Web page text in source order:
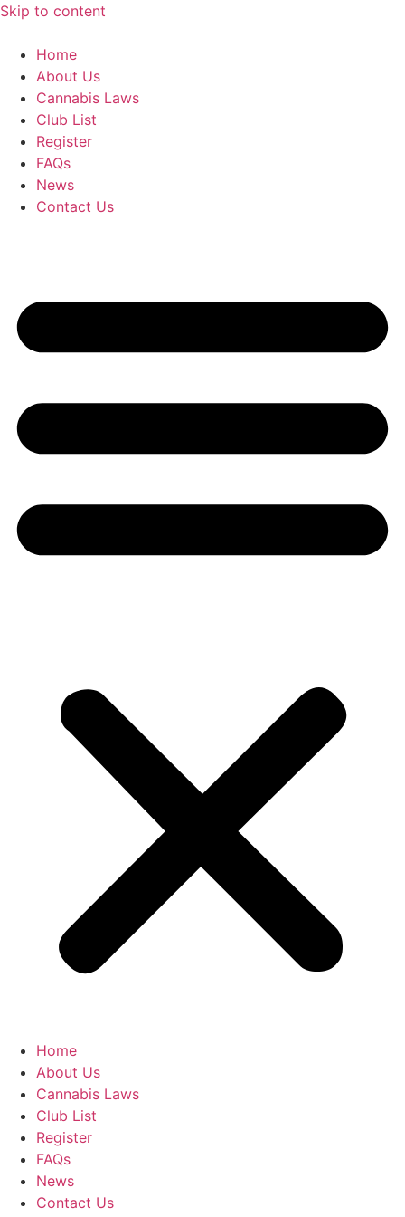
Skip to content
Home
About Us
Cannabis Laws
Club List
Register
FAQs
News
Contact Us
Home
About Us
Cannabis Laws
Club List
Register
FAQs
News
Contact Us